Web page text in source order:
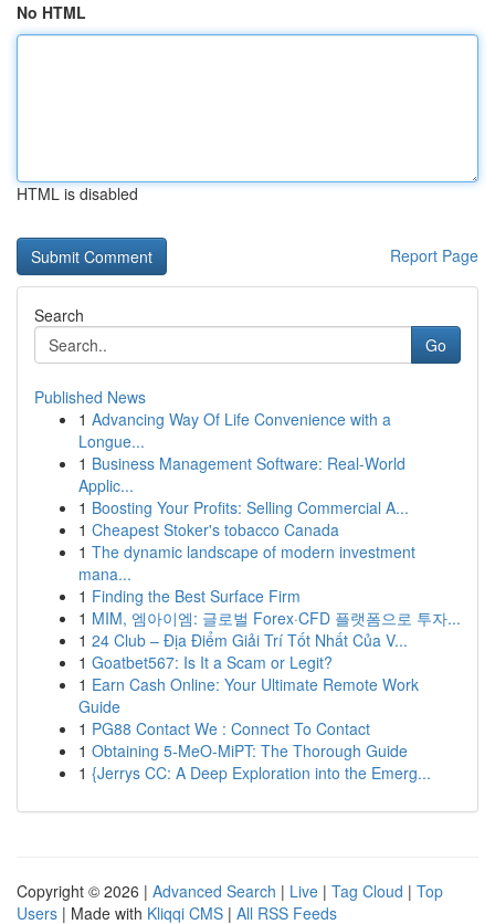
No HTML
HTML is disabled
Report Page
Search
Go
Published News
1 Advancing Way Of Life Convenience with a
Longue...
1 Business Management Software: Real-World
Applic...
1 Boosting Your Profits: Selling Commercial A...
1 Cheapest Stoker's tobacco Canada
1 The dynamic landscape of modern investment
mana...
1 Finding the Best Surface Firm
1 MIM, 엠아이엠: 글로벌 Forex·CFD 플랫폼으로 투자...
1 24 Club – Địa Điểm Giải Trí Tốt Nhất Của V...
1 Goatbet567: Is It a Scam or Legit?
1 Earn Cash Online: Your Ultimate Remote Work
Guide
1 PG88 Contact We : Connect To Contact
1 Obtaining 5-MeO-MiPT: The Thorough Guide
1 {Jerrys CC: A Deep Exploration into the Emerg...
Copyright © 2026 | Advanced Search | Live | Tag Cloud | Top
Users | Made with Kliqqi CMS | All RSS Feeds